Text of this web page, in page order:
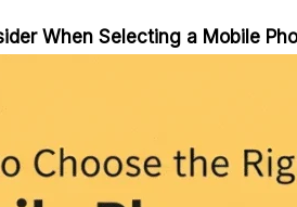
When Selecting a Mobile